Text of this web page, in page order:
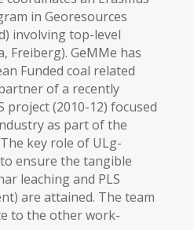
in Georesources
involving top-level
Freiberg). GeMMe has
Funded coal related
of a recently
project (2010-12) focused
as part of the
key role of ULg-
ensure the tangible
leaching and PLS
are attained. The team
to the other work-